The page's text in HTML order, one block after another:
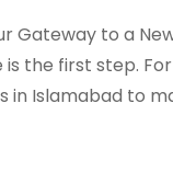
Gateway to a
the first step.
Islamabad to